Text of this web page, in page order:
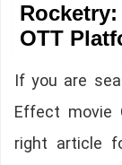
OTT
If you are
Effect movie
right article